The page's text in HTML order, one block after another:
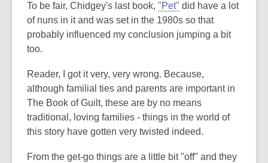
To be fair, Chidgey's last book, "Pet" did have a lot
of nuns in it and was set in the 1980s so that
probably influenced my conclusion jumping a bit
too.
Reader, I got it very, very wrong. Because,
although familial ties and parents are important in
The Book of Guilt, these are by no means
traditional, loving families - things in the world of
this story have gotten very twisted indeed.
From the get-go things are a little bit "off" and they